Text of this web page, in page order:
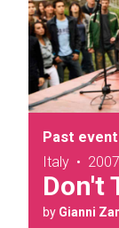
Past
Italy • 2007
Don't
by Gianni